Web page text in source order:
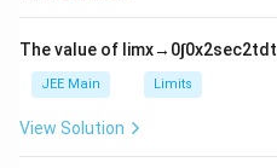
6}
ef
t
ar
p
o
The value of limx→ 0∫0x2sec2td t
JEE Main Limits
View Solution